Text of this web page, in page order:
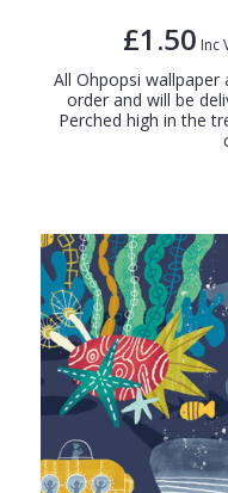
£1.50 Inc
All Ohpopsi
order and will be
Perched high in the